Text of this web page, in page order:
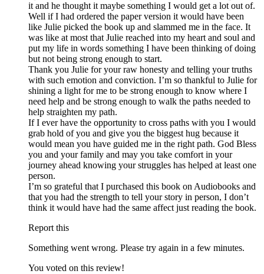
it and he thought it maybe something I would get a lot out of.
Well if I had ordered the paper version it would have been
like Julie picked the book up and slammed me in the face. It
was like at most that Julie reached into my heart and soul and
put my life in words something I have been thinking of doing
but not being strong enough to start.
Thank you Julie for your raw honesty and telling your truths
with such emotion and conviction. I’m so thankful to Julie for
shining a light for me to be strong enough to know where I
need help and be strong enough to walk the paths needed to
help straighten my path.
If I ever have the opportunity to cross paths with you I would
grab hold of you and give you the biggest hug because it
would mean you have guided me in the right path. God Bless
you and your family and may you take comfort in your
journey ahead knowing your struggles has helped at least one
person.
I’m so grateful that I purchased this book on Audiobooks and
that you had the strength to tell your story in person, I don’t
think it would have had the same affect just reading the book.
Report this
Something went wrong. Please try again in a few minutes.
You voted on this review!